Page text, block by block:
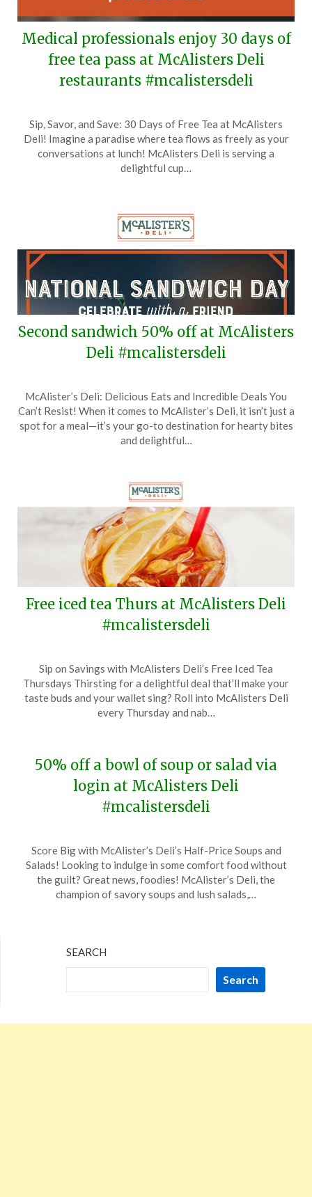
Medical professionals enjoy 30 days of
free tea pass at McAlisters Deli
restaurants #mcalistersdeli
on
June
15,
TheCouponsApp
Sip, Savor, and Save: 30 Days of Free Tea at McAlisters
Deli! Imagine a paradise where tea flows as freely as your
conversations at lunch! McAlisters Deli is serving a
delightful cup…
Second sandwich 50% off at McAlisters
Deli #mcalistersdeli
on
November
3,
TheCouponsApp
McAlister’s Deli: Delicious Eats and Incredible Deals You
Can’t Resist! When it comes to McAlister’s Deli, it isn’t just a
spot for a meal—it’s your go-to destination for hearty bites
and delightful…
Free iced tea Thurs at McAlisters Deli
#mcalistersdeli
on
July
16,
TheCouponsApp
Sip on Savings with McAlisters Deli’s Free Iced Tea
Thursdays Thirsting for a delightful deal that’ll make your
taste buds and your wallet sing? Roll into McAlisters Deli
every Thursday and nab…
50% off a bowl of soup or salad via
login at McAlisters Deli
#mcalistersdeli
on
January
2,
TheCouponsApp
Score Big with McAlister’s Deli’s Half-Price Soups and
Salads! Looking to indulge in some comfort food without
the guilt? Great news, foodies! McAlister’s Deli, the
champion of savory soups and lush salads,…
SEARCH
Search